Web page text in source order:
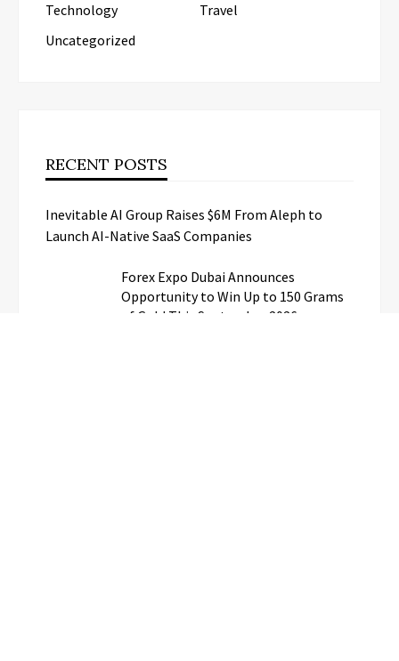
Technology
Travel
Uncategorized
RECENT POSTS
Inevitable AI Group Raises $6M From Aleph to
Launch AI-Native SaaS Companies
Forex Expo Dubai Announces
Opportunity to Win Up to 150 Grams
of Gold This September 2026